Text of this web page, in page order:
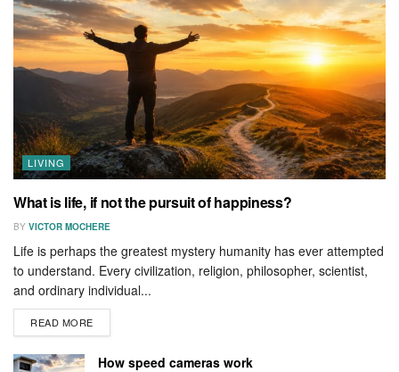
LIVING
What is life, if not the pursuit of happiness?
BY VICTOR MOCHERE
Life is perhaps the greatest mystery humanity has ever attempted
to understand. Every civilization, religion, philosopher, scientist,
and ordinary individual...
READ MORE
How speed cameras work